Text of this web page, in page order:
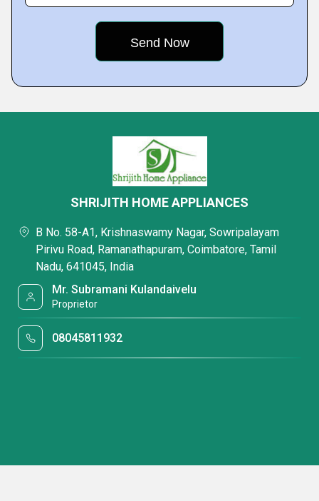
SHRIJITH HOME APPLIANCES
B No. 58-A1, Krishnaswamy Nagar, Sowripalayam
Pirivu Road, Ramanathapuram, Coimbatore, Tamil
Nadu, 641045, India
Mr. Subramani Kulandaivelu
Proprietor
08045811932